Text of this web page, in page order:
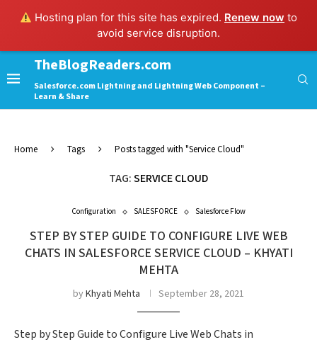
Hosting plan for this site has expired. Renew now to
avoid service disruption.
TheBlogReaders.com
Salesforce.com Lightning and Lightning Web Component –
Learn & Share
Home Tags Posts tagged with "Service Cloud"
TAG:SERVICE CLOUD
Configuration SALESFORCE Salesforce Flow
STEP BY STEP GUIDE TO CONFIGURE LIVE WEB
CHATS IN SALESFORCE SERVICE CLOUD – KHYATI
MEHTA
byKhyati Mehta September 28, 2021
Step by Step Guide to Configure Live Web Chats in